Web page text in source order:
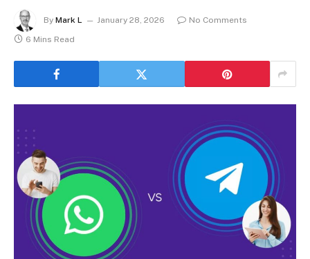
By Mark L January 28, 2026
No Comments
6 Mins Read